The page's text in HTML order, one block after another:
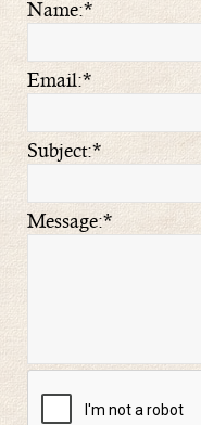
Name:*
Email:*
Subject:*
Message:*